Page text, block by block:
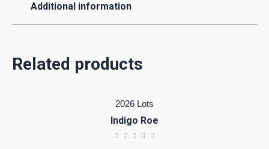
Additional information
Related products
2026 Lots
Indigo Roe